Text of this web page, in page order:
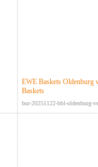
EWE Baskets Oldenburg
Baskets
bur-20251122-bbl-oldenburg-